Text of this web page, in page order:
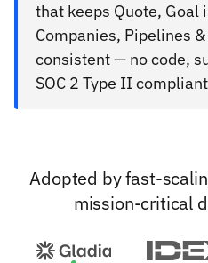
that keeps Quote, Goal
Companies, Pipelines
consistent — no code,
SOC 2 Type II
Adopted by fast-
mission-critical